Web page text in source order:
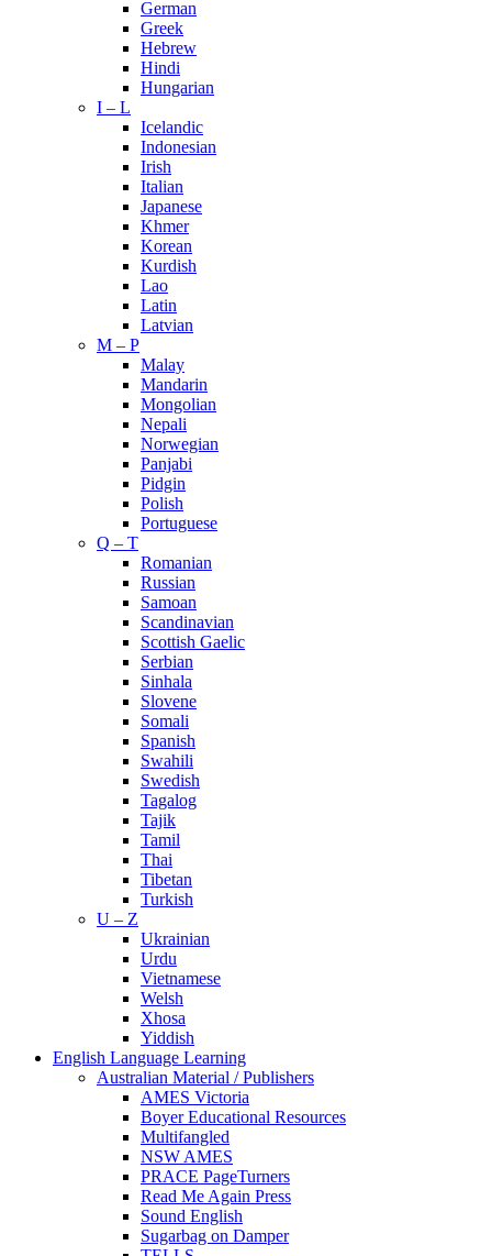
German
Greek
Hebrew
Hindi
Hungarian
I – L
Icelandic
Indonesian
Irish
Italian
Japanese
Khmer
Korean
Kurdish
Lao
Latin
Latvian
M – P
Malay
Mandarin
Mongolian
Nepali
Norwegian
Panjabi
Pidgin
Polish
Portuguese
Q – T
Romanian
Russian
Samoan
Scandinavian
Scottish Gaelic
Serbian
Sinhala
Slovene
Somali
Spanish
Swahili
Swedish
Tagalog
Tajik
Tamil
Thai
Tibetan
Turkish
U – Z
Ukrainian
Urdu
Vietnamese
Welsh
Xhosa
Yiddish
English Language Learning
Australian Material / Publishers
AMES Victoria
Boyer Educational Resources
Multifangled
NSW AMES
PRACE PageTurners
Read Me Again Press
Sound English
Sugarbag on Damper